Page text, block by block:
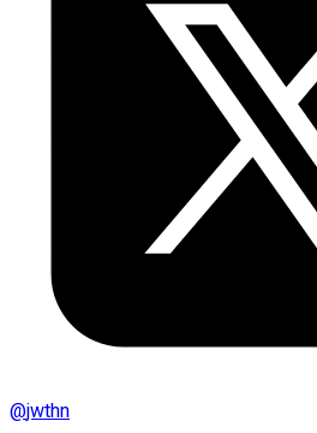
@jwthn